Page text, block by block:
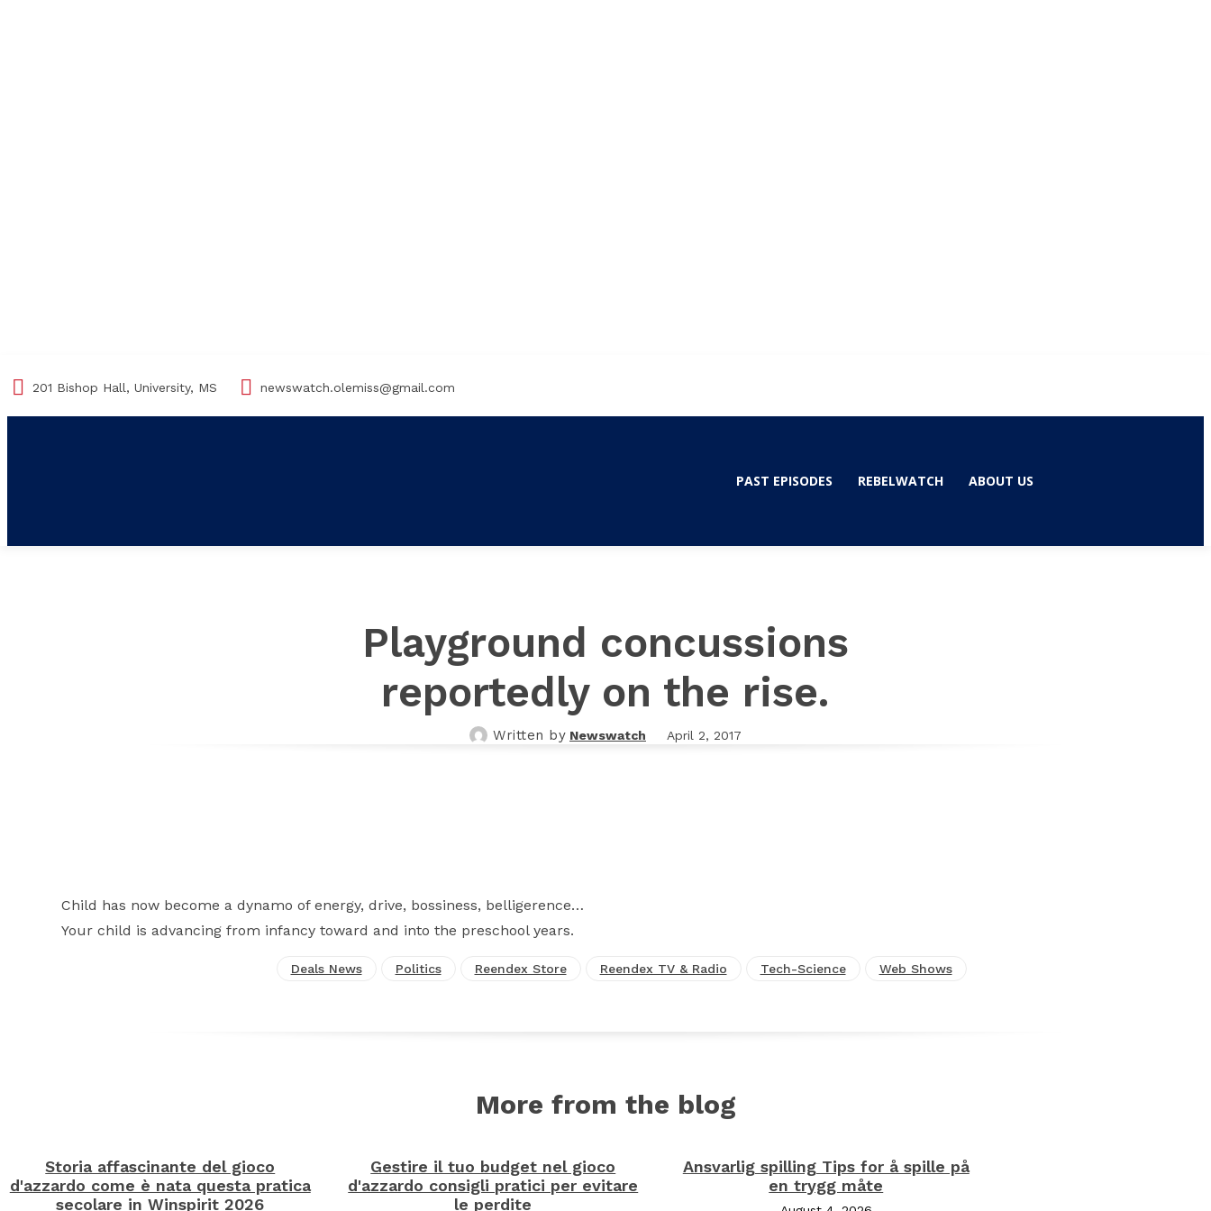
201 Bishop Hall, University, MS newswatch.olemiss@gmail.com
PAST EPISODES REBELWATCH ABOUT US
Playground concussions
reportedly on the rise.
Written by Newswatch April 2, 2017
Child has now become a dynamo of energy, drive, bossiness, belligerence…
Your child is advancing from infancy toward and into the preschool years.
Deals News Politics Reendex Store Reendex TV & Radio Tech-Science Web Shows
More from the blog
Storia affascinante del gioco
d'azzardo come è nata questa pratica
secolare in Winspirit 2026
Gestire il tuo budget nel gioco
d'azzardo consigli pratici per evitare
le perdite
Ansvarlig spilling Tips for å spille på
en trygg måte